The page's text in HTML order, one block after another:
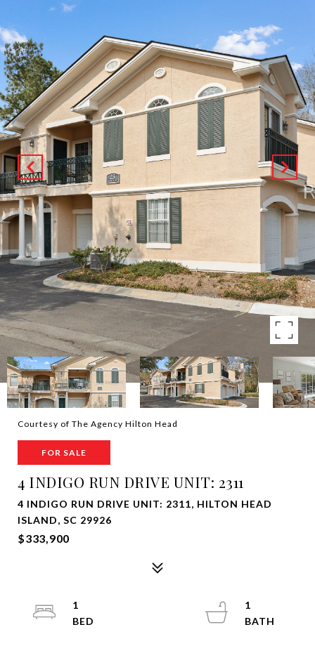
Courtesy of The Agency Hilton Head
FOR SALE
4 INDIGO RUN DRIVE UNIT: 2311
4 INDIGO RUN DRIVE UNIT: 2311, HILTON HEAD
ISLAND, SC 29926
$333,900
1
1